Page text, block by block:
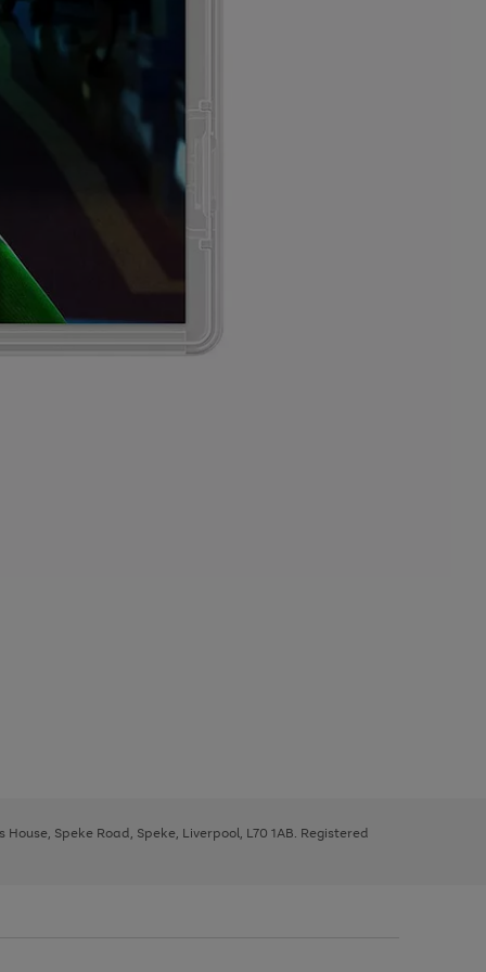
Speke Road, Speke, Liverpool, L70 1AB. Registered